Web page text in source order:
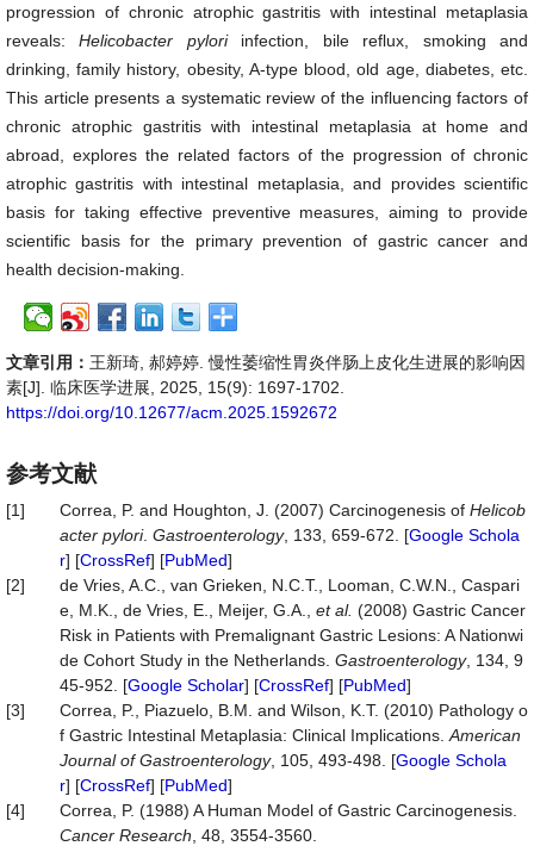
progression of chronic atrophic gastritis with intestinal metaplasia
reveals:Helicobacter pyloriinfection, bile reflux, smoking and
drinking, family history, obesity, A-type blood, old age, diabetes, etc.
This article presents a systematic review of the influencing factors of
chronic atrophic gastritis with intestinal metaplasia at home and
abroad, explores the related factors of the progression of chronic
atrophic gastritis with intestinal metaplasia, and provides scientific
basis for taking effective preventive measures, aiming to provide
scientific basis for the primary prevention of gastric cancer and
health decision-making.
文章引用： 王新琦, 郝婷婷. 慢性萎缩性胃炎伴肠上皮化生进展的影响因
素[J]. 临床医学进展, 2025, 15(9): 1697-1702.
https://doi.org/10.12677/acm.2025.1592672
参考文献
[1] Correa, P. and Houghton, J. (2007) Carcinogenesis of Helicob
acter pylori. Gastroenterology, 133, 659-672. [Google Schola
r] [CrossRef] [PubMed]
[2]
de Vries, A.C., van Grieken, N.C.T., Looman, C.W.N., Caspari
e, M.K., de Vries, E., Meijer, G.A., et al. (2008) Gastric Cancer
Risk in Patients with Premalignant Gastric Lesions: A Nationwi
de Cohort Study in the Netherlands. Gastroenterology, 134, 9
45-952. [Google Scholar] [CrossRef] [PubMed]
[3]
Correa, P., Piazuelo, B.M. and Wilson, K.T. (2010) Pathology o
f Gastric Intestinal Metaplasia: Clinical Implications. American
Journal of Gastroenterology, 105, 493-498. [Google Schola
r] [CrossRef] [PubMed]
[4]
Correa, P. (1988) A Human Model of Gastric Carcinogenesis.
Cancer Research , 48, 3554-3560.